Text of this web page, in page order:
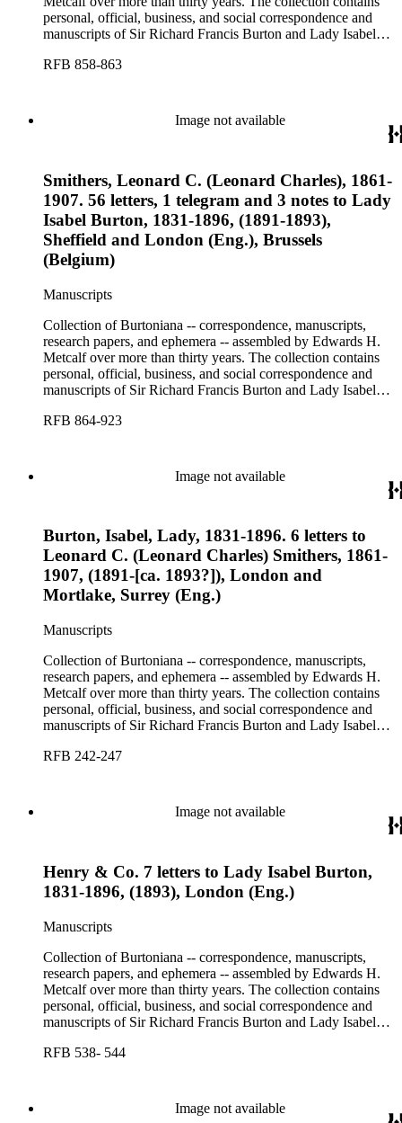
personal, official, business, and social correspondence and
manuscripts of Sir Richard Francis Burton and Lady Isabel
Trieste and Lady Burton's life after her husband's death.
RFB 858-863
Image not available
Smithers, Leonard C. (Leonard Charles), 1861-
1907. 56 letters, 1 telegram and 3 notes to Lady
Isabel Burton, 1831-1896, (1891-1893),
Sheffield and London (Eng.), Brussels
(Belgium)
Manuscripts
Collection of Burtoniana -- correspondence, manuscripts,
research papers, and ephemera -- assembled by Edwards H.
Metcalf over more than thirty years. The collection contains
personal, official, business, and social correspondence and
manuscripts of Sir Richard Francis Burton and Lady Isabel
Trieste and Lady Burton's life after her husband's death.
RFB 864-923
Image not available
Burton, Isabel, Lady, 1831-1896. 6 letters to
Leonard C. (Leonard Charles) Smithers, 1861-
1907, (1891-[ca. 1893?]), London and
Mortlake, Surrey (Eng.)
Manuscripts
Collection of Burtoniana -- correspondence, manuscripts,
research papers, and ephemera -- assembled by Edwards H.
Metcalf over more than thirty years. The collection contains
personal, official, business, and social correspondence and
manuscripts of Sir Richard Francis Burton and Lady Isabel
Trieste and Lady Burton's life after her husband's death.
RFB 242-247
Image not available
Henry & Co. 7 letters to Lady Isabel Burton,
1831-1896, (1893), London (Eng.)
Manuscripts
Collection of Burtoniana -- correspondence, manuscripts,
research papers, and ephemera -- assembled by Edwards H.
Metcalf over more than thirty years. The collection contains
personal, official, business, and social correspondence and
manuscripts of Sir Richard Francis Burton and Lady Isabel
Trieste and Lady Burton's life after her husband's death.
RFB 538- 544
Image not available